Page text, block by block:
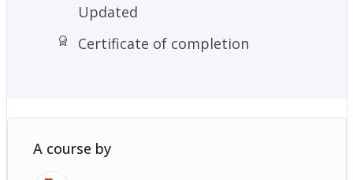
Updated
Certificate of completion
A course by